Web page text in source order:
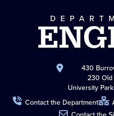
430
230 Old
University
Contact the Department